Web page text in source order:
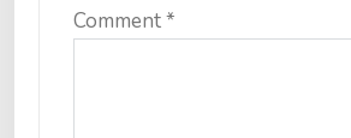
Comment*